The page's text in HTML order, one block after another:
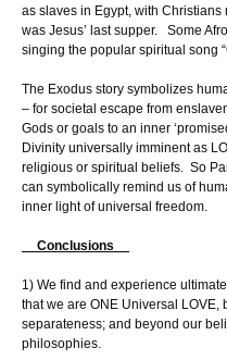
as slaves in Egypt, with
was Jesus’ last supper. Some
singing the popular spiritual song
The Exodus story symbolizes
– for societal escape from
Gods or goals to an inner
Divinity universally imminent as
religious or spiritual beliefs. So
can symbolically remind us of
inner light of universal freedom.
Conclusions
1) We find and experience
that we are ONE Universal
separateness; and beyond our
philosophies.